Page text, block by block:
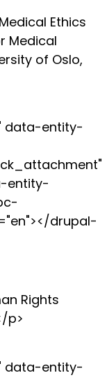
Ethics
Medical
of Oslo,
data-entity-
entity-
drupal-
Rights
p>
data-entity-